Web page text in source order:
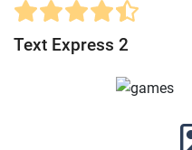
Text Express 2